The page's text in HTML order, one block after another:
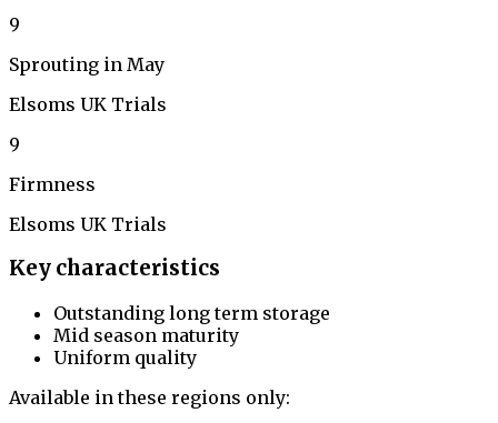
9
Sprouting in May
Elsoms UK Trials
9
Firmness
Elsoms UK Trials
Key characteristics
Outstanding long term storage
Mid season maturity
Uniform quality
Available in these regions only: